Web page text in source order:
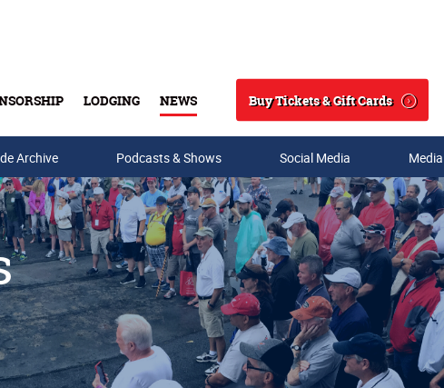
LODGING NEWS
Search
Buy Tickets & Gift Cards
Archive Podcasts & Shows Social Media